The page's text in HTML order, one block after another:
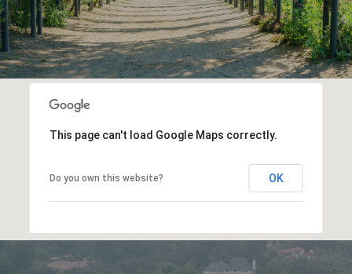
This page can't load Google Maps correctly.
Do you own this website? OK